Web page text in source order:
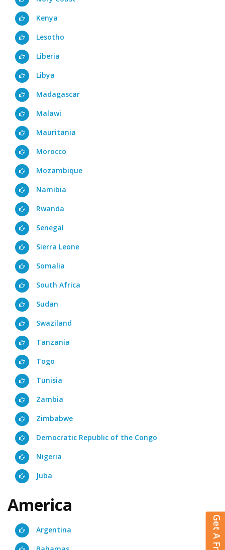
Kenya
Lesotho
Liberia
Libya
Madagascar
Malawi
Mauritania
Morocco
Mozambique
Namibia
Rwanda
Senegal
Sierra Leone
Somalia
South Africa
Sudan
Swaziland
Tanzania
Togo
Tunisia
Zambia
Zimbabwe
Democratic Republic of the Congo
Nigeria
Juba
America
Argentina